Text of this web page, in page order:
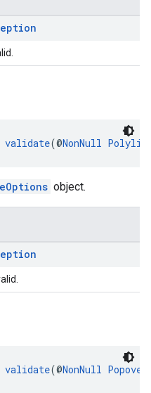
validate(@NonNull
object.
validate(@NonNull